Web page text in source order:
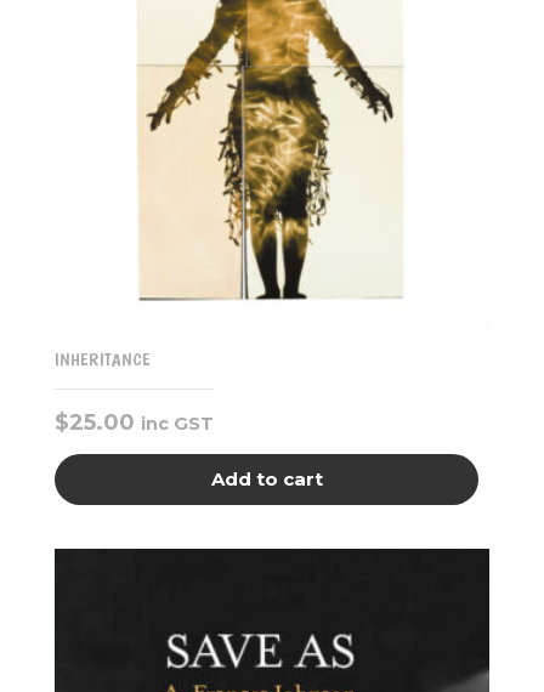
INHERITANCE
$25.00 inc GST
Add to cart